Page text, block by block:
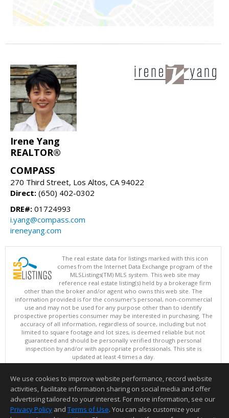
Irene Yang
REALTOR®
COMPASS
270 Third Street, Los Altos, CA 94022
Direct: (650) 402-0302
DRE#: 01724993
i.yang@compass.com
ireneyang.com
The real estate data for listings marked with this icon
comes from the Internet Data Exchange program of the
MLSListings(TM) MLS system. This web site may
reference real estate listing(s) held by a brokerage firm
other than the broker and/or agent who owns this web site. The
information provided is for the consumer's personal, non-commercial
use and may not be used for any purpose other than to identify
prospective properties consumer may be interested in purchasing. The
accuracy of all information, regardless of source, including but not
limited to square footage and lot sizes, is deemed reliable but not
guaranteed and should be personally verified through personal
inspection by and/or with appropriate professionals. This site is
updated at least 4 times a day.
Copyright © MLSListings Inc. 2026. All rights reserved
This content last updated on 08/06/2026 06:52 PM.
Information deemed reliable but not guaranteed to be accurate.
We use cookies to improve website performance, record website
activities, facilitate information sharing on social media and offer
advertising tailored to your interest. For more information, see our
Privacy Policy and Terms of Use. You can also customize your